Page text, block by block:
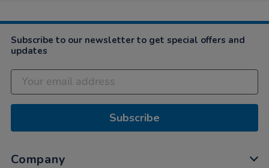
Subscribe to our newsletter to get special offers and
updates
Subscribe
Company